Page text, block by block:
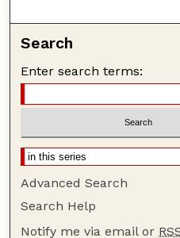
Search
Enter search terms:
Advanced Search
Search Help
Notify me via email or